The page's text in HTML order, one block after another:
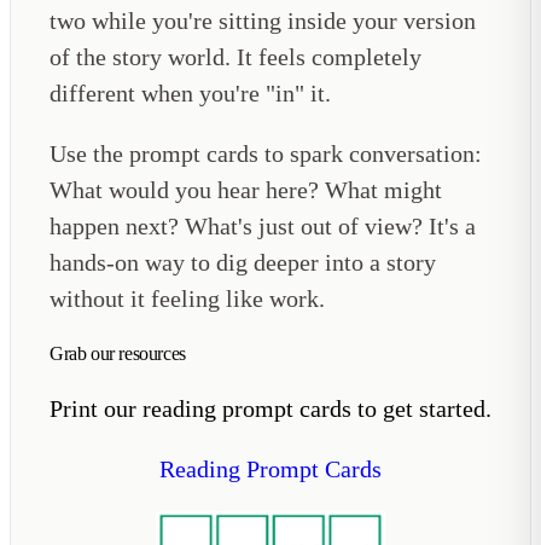
two while you're sitting inside your version
of the story world. It feels completely
different when you're "in" it.
Use the prompt cards to spark conversation:
What would you hear here? What might
happen next? What's just out of view? It's a
hands-on way to dig deeper into a story
without it feeling like work.
Grab our resources
Print our reading prompt cards to get started.
Reading Prompt Cards